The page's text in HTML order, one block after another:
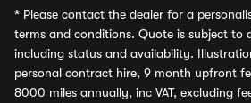
* Please contact the dealer for a
terms and conditions. Quote is subject to
including status and availability.
personal contract hire, 9 month upfront
8000 miles annually, inc VAT, excluding